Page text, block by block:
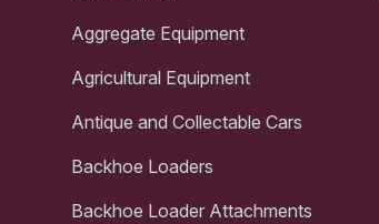
Aggregate Equipment
Agricultural Equipment
Antique and Collectable Cars
Backhoe Loaders
Backhoe Loader Attachments